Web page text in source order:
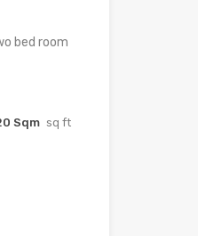
bed room
Sqm sq ft